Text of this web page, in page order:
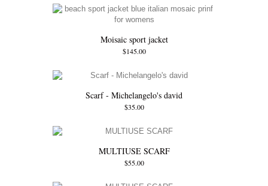
Moisaic sport jacket
$145.00
Scarf - Michelangelo's david
$35.00
MULTIUSE SCARF
$55.00